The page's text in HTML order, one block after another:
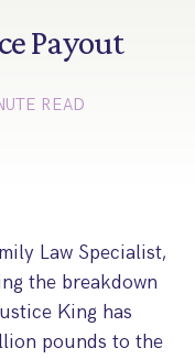
Up
Order Process
Disputes
Payout
READ
Law Specialist,
the breakdown
King has
pounds to the